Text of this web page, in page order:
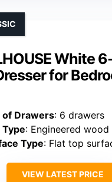
White
for
of Drawers: 6 drawers
: Engineered wood
Type: Flat top
VIEW LATEST PRICE